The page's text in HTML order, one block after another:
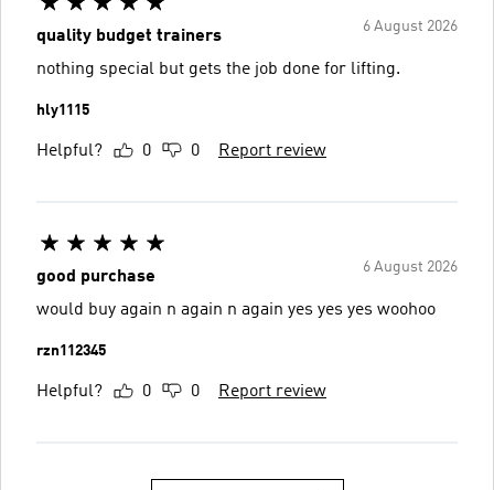
6 August 2026
quality budget trainers
nothing special but gets the job done for lifting.
hly1115
Helpful? 0 0 Report review
6 August 2026
good purchase
would buy again n again n again yes yes yes woohoo
rzn112345
Helpful? 0 0 Report review